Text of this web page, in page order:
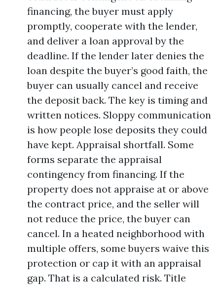
financing, the buyer must apply
promptly, cooperate with the lender,
and deliver a loan approval by the
deadline. If the lender later denies the
loan despite the buyer’s good faith, the
buyer can usually cancel and receive
the deposit back. The key is timing and
written notices. Sloppy communication
is how people lose deposits they could
have kept. Appraisal shortfall. Some
forms separate the appraisal
contingency from financing. If the
property does not appraise at or above
the contract price, and the seller will
not reduce the price, the buyer can
cancel. In a heated neighborhood with
multiple offers, some buyers waive this
protection or cap it with an appraisal
gap. That is a calculated risk. Title